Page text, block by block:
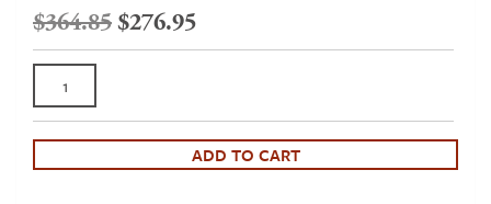
$364.85Original
price
$364.85.
$276.95Current
price
$276.95.
Ghazali's
Ihya:
ADD TO CART